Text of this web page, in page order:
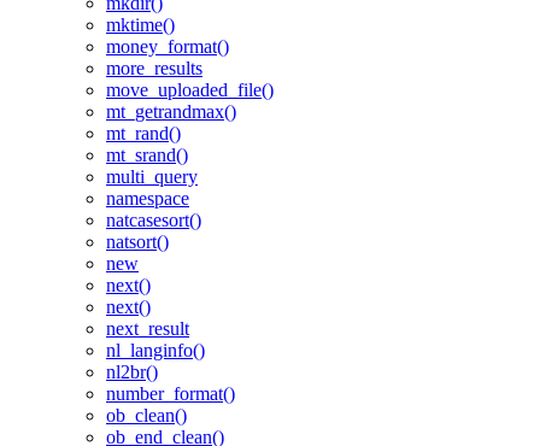
mktime()
money_format()
more_results
move_uploaded_file()
mt_getrandmax()
mt_rand()
mt_srand()
multi_query
namespace
natcasesort()
natsort()
new
next()
next()
next_result
nl_langinfo()
nl2br()
number_format()
ob_clean()
ob_end_clean()